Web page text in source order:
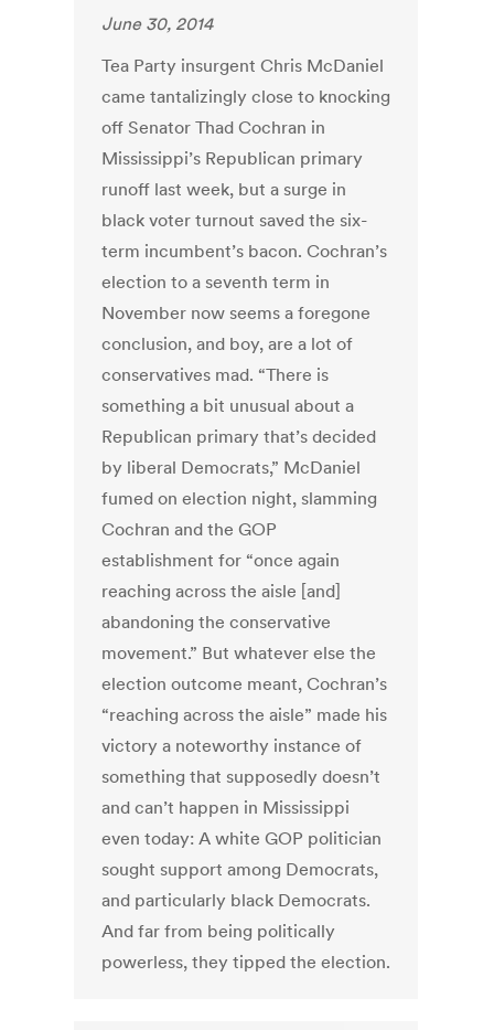
June 30, 2014
Tea Party insurgent Chris McDaniel
came tantalizingly close to knocking
off Senator Thad Cochran in
Mississippi’s Republican primary
runoff last week, but a surge in
black voter turnout saved the six-
term incumbent’s bacon. Cochran’s
election to a seventh term in
November now seems a foregone
conclusion, and boy, are a lot of
conservatives mad. “There is
something a bit unusual about a
Republican primary that’s decided
by liberal Democrats,” McDaniel
fumed on election night, slamming
Cochran and the GOP
establishment for “once again
reaching across the aisle [and]
abandoning the conservative
movement.” But whatever else the
election outcome meant, Cochran’s
“reaching across the aisle” made his
victory a noteworthy instance of
something that supposedly doesn’t
and can’t happen in Mississippi
even today: A white GOP politician
sought support among Democrats,
and particularly black Democrats.
And far from being politically
powerless, they tipped the election.